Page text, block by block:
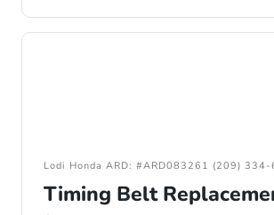
Lodi Honda ARD: #ARD083261 (209) 334-
Timing Belt